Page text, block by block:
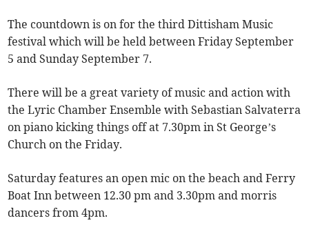
The countdown is on for the third Dittisham Music
festival which will be held between Friday September
5 and Sunday September 7.
There will be a great variety of music and action with
the Lyric Chamber Ensemble with Sebastian Salvaterra
on piano kicking things off at 7.30pm in St George’s
Church on the Friday.
Saturday features an open mic on the beach and Ferry
Boat Inn between 12.30 pm and 3.30pm and morris
dancers from 4pm.